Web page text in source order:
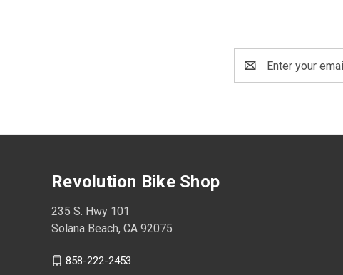
Address
Revolution Bike Shop
235 S. Hwy 101
Solana Beach, CA 92075
858-222-2453